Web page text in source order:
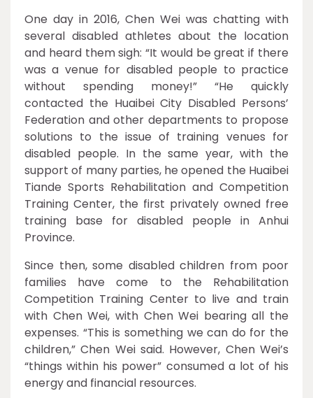
One day in 2016, Chen Wei was chatting with
several disabled athletes about the location
and heard them sigh: “It would be great if there
was a venue for disabled people to practice
without spending money!” “He quickly
contacted the Huaibei City Disabled Persons’
Federation and other departments to propose
solutions to the issue of training venues for
disabled people. In the same year, with the
support of many parties, he opened the Huaibei
Tiande Sports Rehabilitation and Competition
Training Center, the first privately owned free
training base for disabled people in Anhui
Province.
Since then, some disabled children from poor
families have come to the Rehabilitation
Competition Training Center to live and train
with Chen Wei, with Chen Wei bearing all the
expenses. “This is something we can do for the
children,” Chen Wei said. However, Chen Wei’s
“things within his power” consumed a lot of his
energy and financial resources.